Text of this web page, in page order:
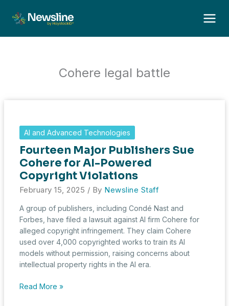
content
Cohere legal battle
AI and Advanced Technologies
Fourteen Major Publishers Sue
Cohere for AI-Powered
Copyright Violations
February 15, 2025 / By Newsline Staff
A group of publishers, including Condé Nast and
Forbes, have filed a lawsuit against AI firm Cohere for
alleged copyright infringement. They claim Cohere
used over 4,000 copyrighted works to train its AI
models without permission, raising concerns about
intellectual property rights in the AI era.
Fourteen
Read More »